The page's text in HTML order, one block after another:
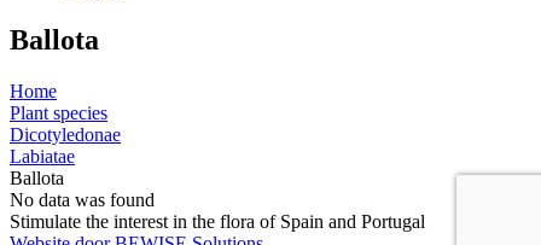
Ballota
Home
Plant species
Dicotyledonae
Labiatae
Ballota
No data was found
Stimulate the interest in the flora of Spain and Portugal